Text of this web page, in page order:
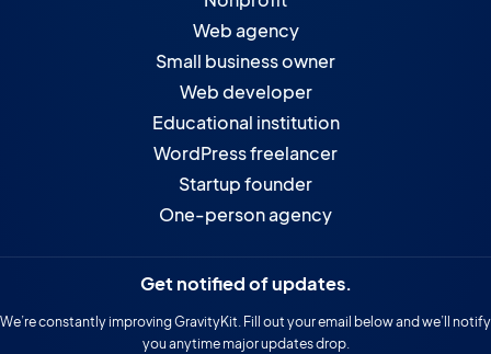
Web agency
Small business owner
Web developer
Educational institution
WordPress freelancer
Startup founder
One-person agency
Get notified of updates.
We’re constantly improving GravityKit. Fill out your email below and we’ll notify
you anytime major updates drop.